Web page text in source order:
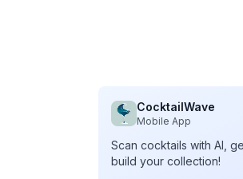
CocktailWave
Mobile App
Scan cocktails with AI,
build your collection!